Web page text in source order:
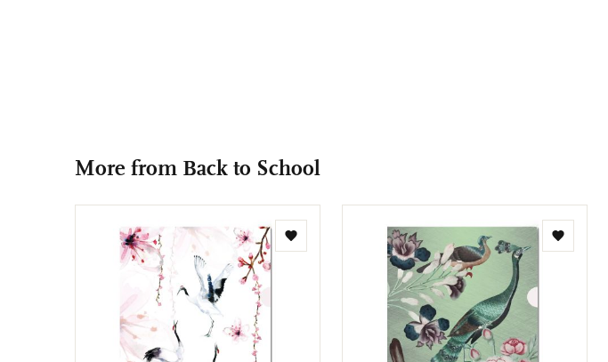
More from Back to School
Add
Add